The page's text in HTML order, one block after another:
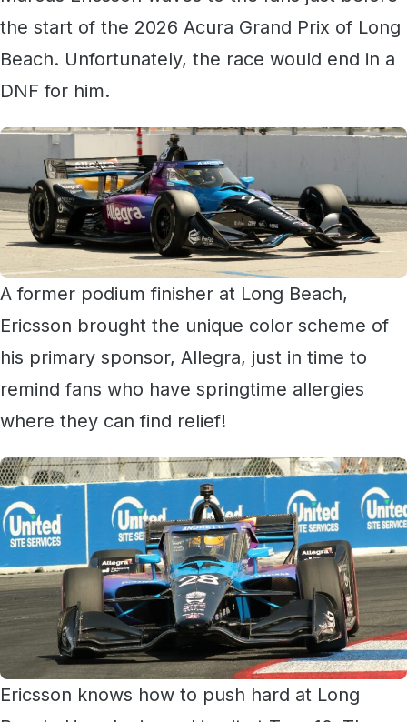
the start of the 2026 Acura Grand Prix of Long
Beach. Unfortunately, the race would end in a
DNF for him.
A former podium finisher at Long Beach,
Ericsson brought the unique color scheme of
his primary sponsor, Allegra, just in time to
remind fans who have springtime allergies
where they can find relief!
Ericsson knows how to push hard at Long